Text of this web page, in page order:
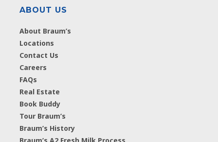
ABOUT US
About Braum’s
Locations
Contact Us
Careers
FAQs
Real Estate
Book Buddy
Tour Braum’s
Braum’s History